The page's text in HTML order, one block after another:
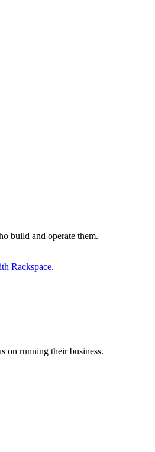
build and operate them.
Rackspace.
on running their business.